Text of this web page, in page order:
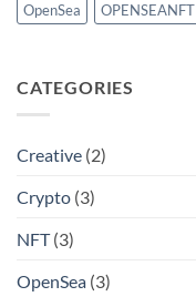
OpenSea
OPENSEANFT
CATEGORIES
Creative (2)
Crypto (3)
NFT(3)
OpenSea (3)